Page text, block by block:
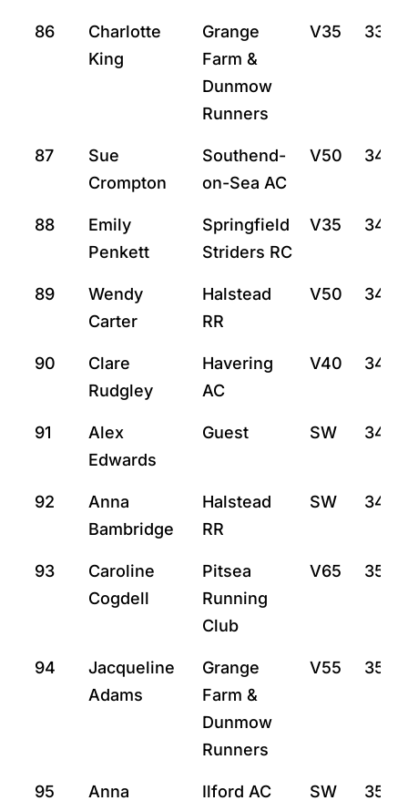
86
Charlotte
King
Grange
Farm &
Dunmow
Runners
V35 33:56
87
Sue
Crompton
Southend-
on-Sea AC
V50 34:5
88
Emily
Penkett
Springfield
Striders RC
V35 34:12
89
Wendy
Carter
Halstead
RR
V50
90
Clare
Rudgley
Havering
AC
V40
91
Alex
Edwards
Guest SW
92
Anna
Bambridge
Halstead
RR
SW
93
Caroline
Cogdell
Pitsea
Running
Club
V65 35:2
94
Jacqueline
Adams
Grange
Farm &
Dunmow
Runners
V55 35:15
95
Anna
Ilford AC SW 35:21